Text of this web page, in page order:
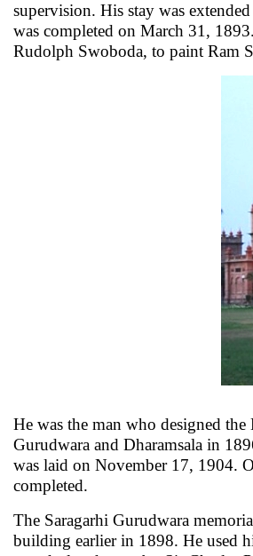
supervision. His stay was
was completed on March 31,
Rudolph Swoboda, to paint Ram
He was the man who designed
Gurudwara and Dharamsala in
was laid on November 17, 1904.
completed.
The Saragarhi Gurudwara
building earlier in 1898. He used